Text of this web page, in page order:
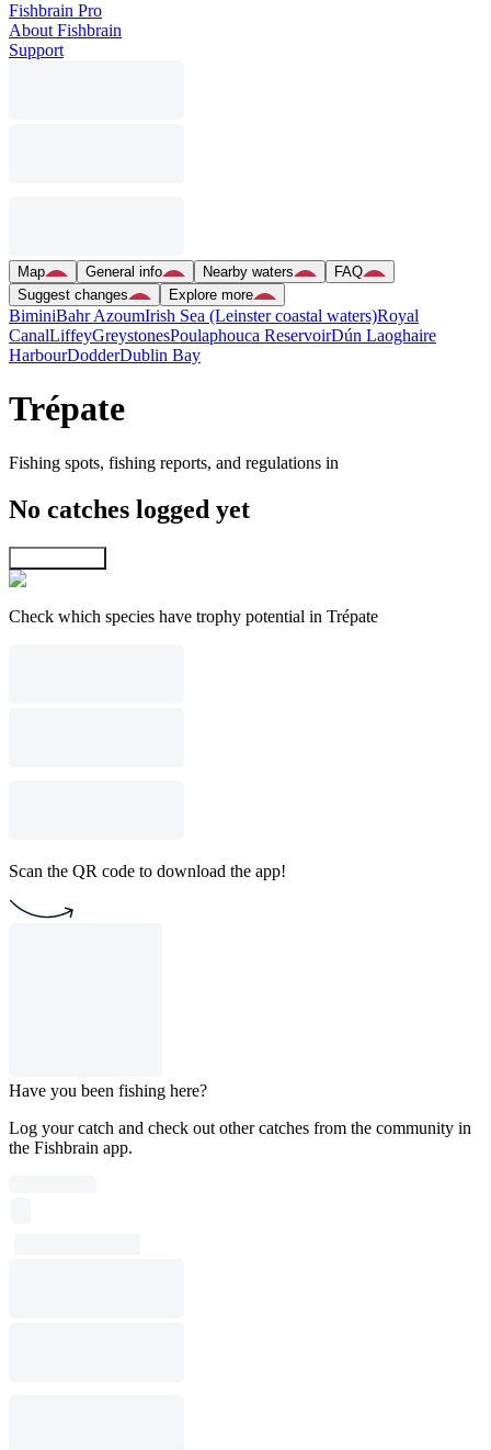
Fishbrain Pro
About Fishbrain
Support
Map General info Nearby waters
FAQ
Suggest changes
Explore more
BiminiBahr AzoumIrish Sea (Leinster coastal waters)Royal
CanalLiffeyGreystonesPoulaphouca ReservoirDún Laoghaire
HarbourDodderDublin Bay
Trépate
Fishing spots, fishing reports, and regulations in
No catches logged yet
Check which species have trophy potential in Trépate
Scan the QR code to download the app!
Have you been fishing here?
Log your catch and check out other catches from the community in
the Fishbrain app.